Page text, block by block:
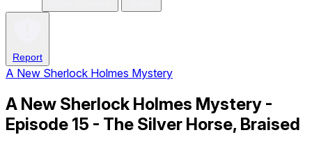
Report
A New Sherlock Holmes Mystery
A New Sherlock Holmes Mystery -
Episode 15 - The Silver Horse, Braised